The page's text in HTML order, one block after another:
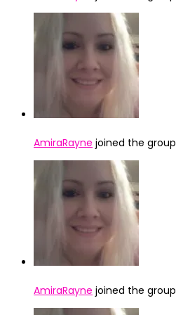
AmiraRayne joined the group
AmiraRayne joined the group